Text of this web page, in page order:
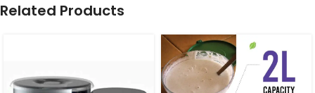
Related Products